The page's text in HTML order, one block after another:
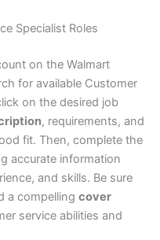
Specialist Roles
on the Walmart
for available Customer
on the desired job
, requirements, and
fit. Then, complete the
accurate information
and skills. Be sure
a compelling cover
service abilities and